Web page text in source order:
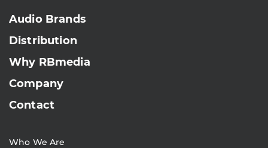
Audio Brands
Distribution
Why RBmedia
Company
Contact
Who We Are